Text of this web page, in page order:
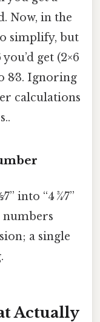
Now, in the
simplify, but
get (2×6
8⁄3. Ignoring
calculations
into “4 ¾⁄7”
numbers
a single
Actually